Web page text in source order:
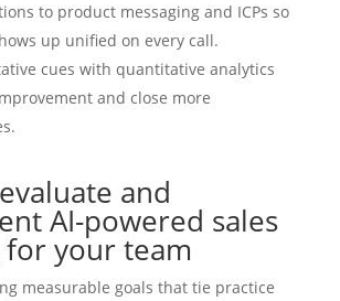
to product messaging and ICPs so
up unified on every call.
cues with quantitative analytics
and close more
and
AI-powered sales
your team
measurable goals that tie practice